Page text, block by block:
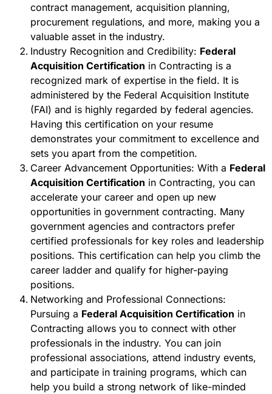
contract management, acquisition planning,
procurement regulations, and more, making you a
valuable asset in the industry.
Industry Recognition and Credibility: Federal
Acquisition Certification in Contracting is a
recognized mark of expertise in the field. It is
administered by the Federal Acquisition Institute
(FAI) and is highly regarded by federal agencies.
Having this certification on your resume
demonstrates your commitment to excellence and
sets you apart from the competition.
Career Advancement Opportunities: With a Federal
Acquisition Certification in Contracting, you can
accelerate your career and open up new
opportunities in government contracting. Many
government agencies and contractors prefer
certified professionals for key roles and leadership
positions. This certification can help you climb the
career ladder and qualify for higher-paying
positions.
Networking and Professional Connections:
Pursuing a Federal Acquisition Certification in
Contracting allows you to connect with other
professionals in the industry. You can join
professional associations, attend industry events,
and participate in training programs, which can
help you build a strong network of like-minded